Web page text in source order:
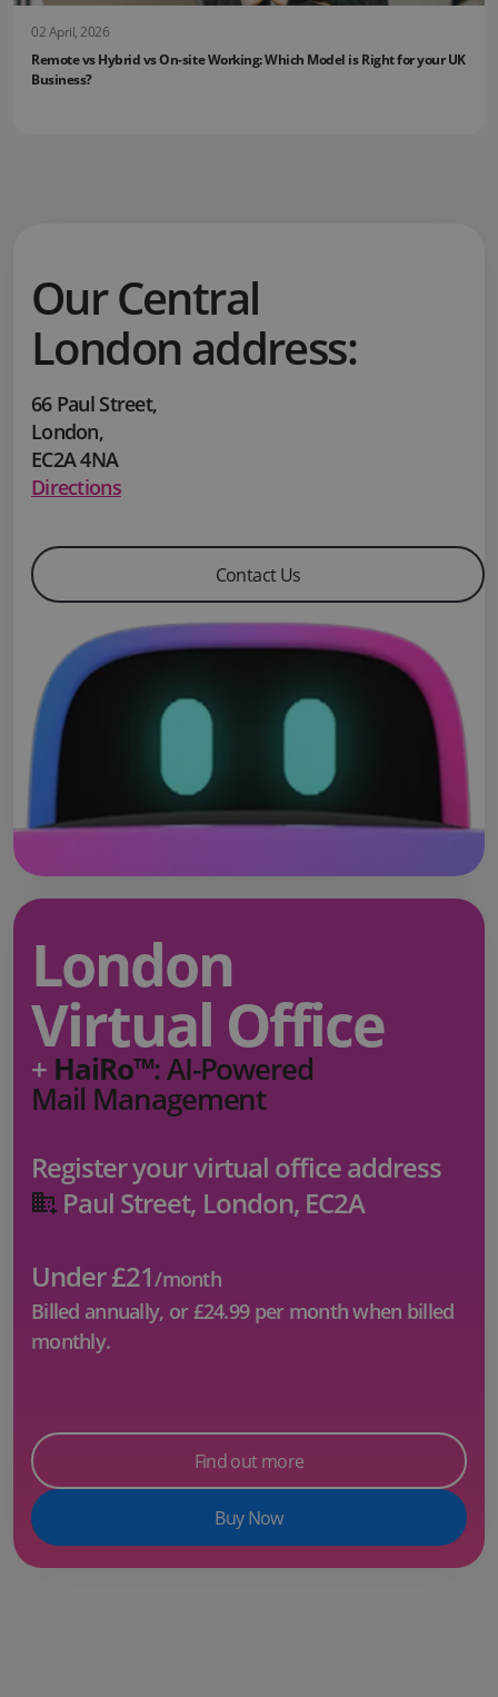
02 April, 2026
Remote vs Hybrid vs On-site Working: Which Model is Right for your UK
Business?
Our Central
London address:
66 Paul Street,
London,
EC2A 4NA
Directions
Contact Us
London
Virtual Office
+ HaiRo™: AI-Powered
Mail Management
Register your virtual office address
Paul Street, London, EC2A
Under £21/month
Billed annually, or£24.99per month when billed
monthly.
Find out more
Buy Now